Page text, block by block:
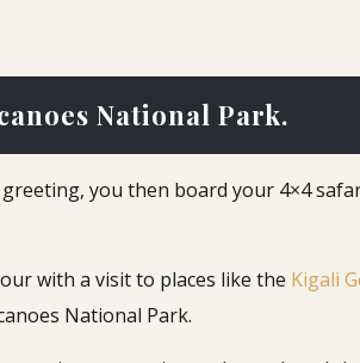
National Park.
you then board your 4×4
with a visit to places like the Kigali
National Park.